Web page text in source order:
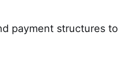
payment structures to